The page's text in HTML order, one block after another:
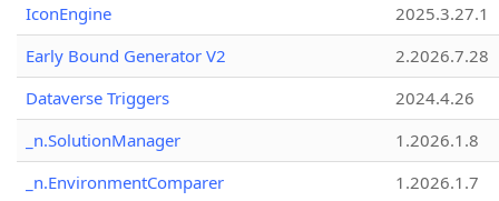
IconEngine
2025.3.27.1
Early Bound Generator V2
2.2026.7.28
Dataverse Triggers
2024.4.26
_n.SolutionManager
1.2026.1.8
_n.EnvironmentComparer
1.2026.1.7